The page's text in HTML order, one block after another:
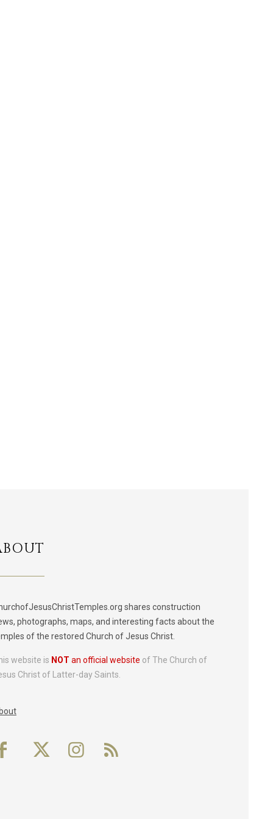
shares construction
photographs, maps, and interesting facts about the
of the restored Church of Jesus Christ.
website is NOT an official website of The Church of
Christ of Latter-day Saints.